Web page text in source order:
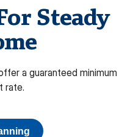
Steady
a guaranteed minimum
rate.